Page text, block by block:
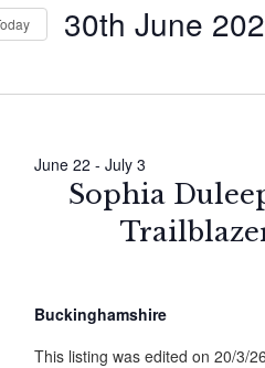
30th June
Sophia
June 22 - July 3
Buckinghamshire
This listing was edited on 20/3/